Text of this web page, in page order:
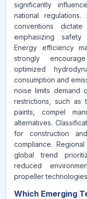
significantly
national regulations.
conventions
emphasizing safety
Energy efficiency
strongly
optimized
consumption and
noise limits demand
restrictions, such as
paints, compel
alternatives.
for construction
compliance.
global trend
reduced
propeller
Which Emerging